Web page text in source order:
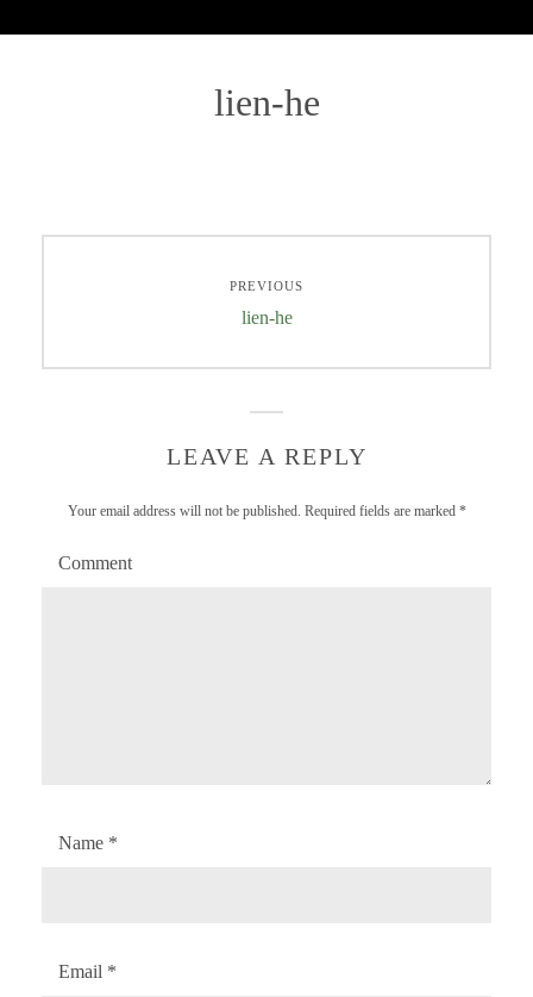
lien-he
PREVIOUS
lien-he
LEAVE A REPLY
Your email address will not be published. Required fields are marked *
Comment
Name *
Email *